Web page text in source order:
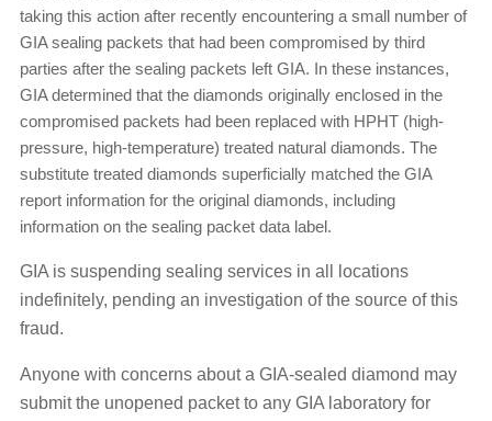
taking this action after recently encountering a small number of
GIA sealing packets that had been compromised by third
parties after the sealing packets left GIA. In these instances,
GIA determined that the diamonds originally enclosed in the
compromised packets had been replaced with HPHT (high-
pressure, high-temperature) treated natural diamonds. The
substitute treated diamonds superficially matched the GIA
report information for the original diamonds, including
information on the sealing packet data label.
GIA is suspending sealing services in all locations
indefinitely, pending an investigation of the source of this
fraud.
Anyone with concerns about a GIA-sealed diamond may
submit the unopened packet to any GIA laboratory for